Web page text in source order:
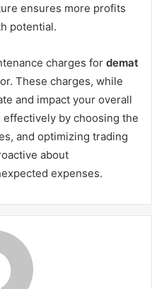
ensures more profits
potential.
charges for demat
These charges, while
and impact your overall
effectively by choosing the
and optimizing trading
about
expenses.